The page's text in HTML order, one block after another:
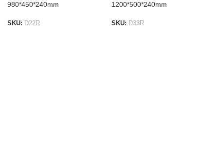
980*450*240mm
SKU: D22R
1200*500*240mm
SKU: D33R